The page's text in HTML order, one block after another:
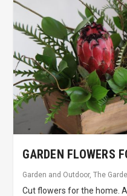
GARDEN FLOWERS
Garden and Outdoor,The
Cut flowers for the home.